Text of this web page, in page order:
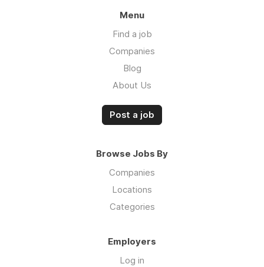
Menu
Find a job
Companies
Blog
About Us
Post a job
Browse Jobs By
Companies
Locations
Categories
Employers
Log in